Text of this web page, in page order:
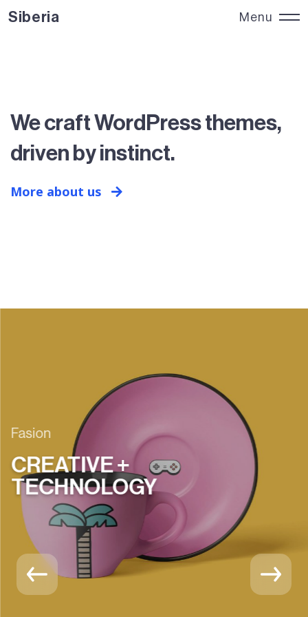
Siberia
Menu
We craft WordPress themes,
driven by instinct.
More about us
Fasion
CREATIVE +
TECHNOLOGY